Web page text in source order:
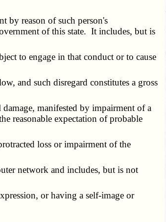
by reason of such person's
of this state. It includes, but is
to engage in that conduct or to cause
and such disregard constitutes a gross
manifested by impairment of a
reasonable expectation of probable
loss or impairment of the
network and includes, but is not
or having a self-image or